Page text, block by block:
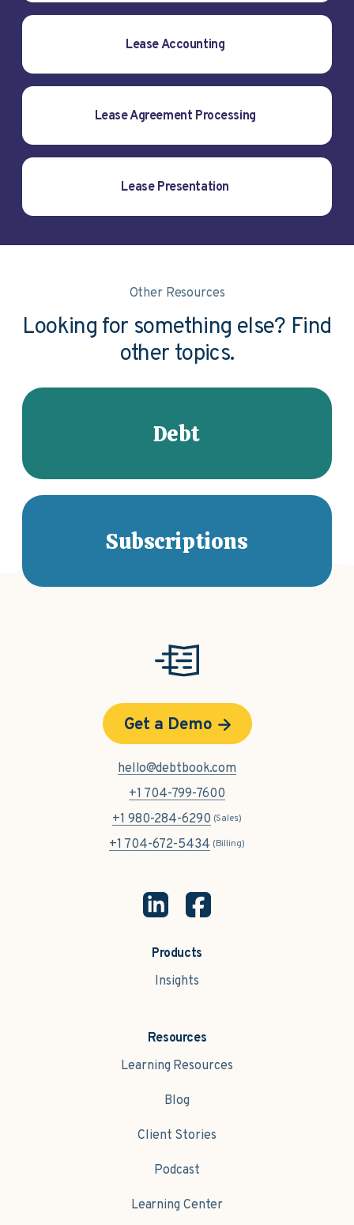
Lease Accounting
Lease Agreement Processing
Lease Presentation
Other Resources
Looking for something else? Find
other topics.
Debt
Subscriptions
Products
Insights
Resources
Learning Resources
Blog
Client Stories
Podcast
Learning Center
Get a Demo
hello@debtbook.com
+1 704-799-7600
+1 980-284-6290 (Sales)
+1 704-672-5434 (Billing)